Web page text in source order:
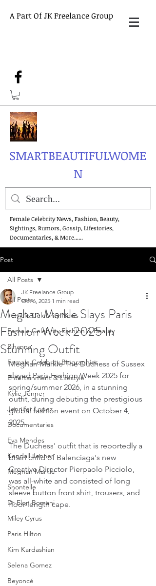
A Part Of JK Freelance Group
SMARTBEAUTIFULWOME
N
Female Celebrity News, Fashion, Beauty,
Sightings, Rumors, Gossip, Lifestories,
Documentaries, & More......
Post
All Posts
Female Celebrity News
Female Celebrity Fashion & Beauty
Rihanna
Female Celebrity Biographies
Entertainment & Lifestyle
Kylie Jenner
Jennifer Lopez
Documentaries
Eva Mendes
Kendall Jenner
Meghan Markle
Shontelle
Dr Elon Bomani
Miley Cyrus
Paris Hilton
Kim Kardashian
Selena Gomez
Beyoncé
All Posts
Meghan Markle Slays Paris
Fashion Week 2025 In
Stunning Outfit
JK Freelance Group
Oct 6, 2025 1 min read
Meghan Markle The Duchess of Sussex
slayed Paris Fashion Week 2025 for
spring/summer 2026, in a stunning
outfit, during debuting the prestigious
global fashion event on October 4,
2025.
The Duchess' outfit that is reportedly a
brain child of Balenciaga's new
Creative Director Pierpaolo Picciolo,
was all-white and consisted of long
sleeve button front shirt, trousers, and
floor-length cape.